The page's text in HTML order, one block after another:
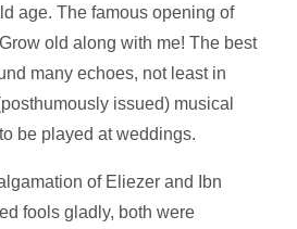
age. The famous opening of
old along with me! The best
many echoes, not least in
issued) musical
be played at weddings.
of Eliezer and Ibn
fools gladly, both were